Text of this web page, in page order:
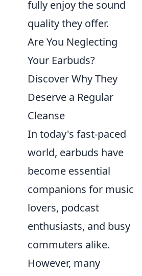
fully enjoy the sound
quality they offer.
Are You Neglecting
Your Earbuds?
Discover Why They
Deserve a Regular
Cleanse
In today's fast-paced
world, earbuds have
become essential
companions for music
lovers, podcast
enthusiasts, and busy
commuters alike.
However, many